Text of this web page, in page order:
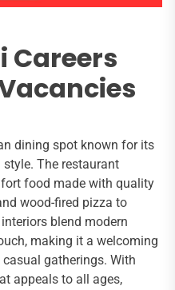
Careers
dining spot known for its
The restaurant
food made with quality
wood-fired pizza to
blend modern
making it a welcoming
gatherings. With
appeals to all ages,